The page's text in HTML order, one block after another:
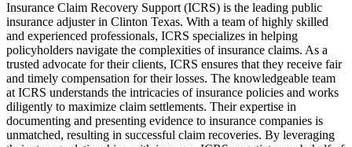
Insurance Claim Recovery Support (ICRS) is the leading public
insurance adjuster in Clinton Texas. With a team of highly skilled
and experienced professionals, ICRS specializes in helping
policyholders navigate the complexities of insurance claims. As a
trusted advocate for their clients, ICRS ensures that they receive fair
and timely compensation for their losses. The knowledgeable team
at ICRS understands the intricacies of insurance policies and works
diligently to maximize claim settlements. Their expertise in
documenting and presenting evidence to insurance companies is
unmatched, resulting in successful claim recoveries. By leveraging